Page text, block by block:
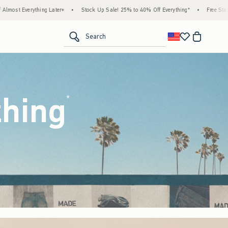
Up Sale! 25% to 40% Off Everything* • Free Standard Shipping & Handling on All
Search
*